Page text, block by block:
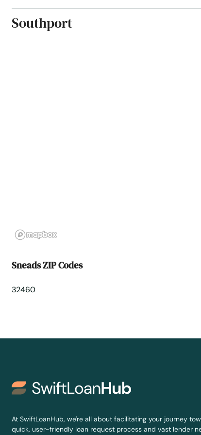
Southport
Starke
Stuart
Summerfield
Sneads ZIP Codes
32460
At SwiftLoanHub, we're all about facilitating your journey
quick, user-friendly loan request process and vast lender